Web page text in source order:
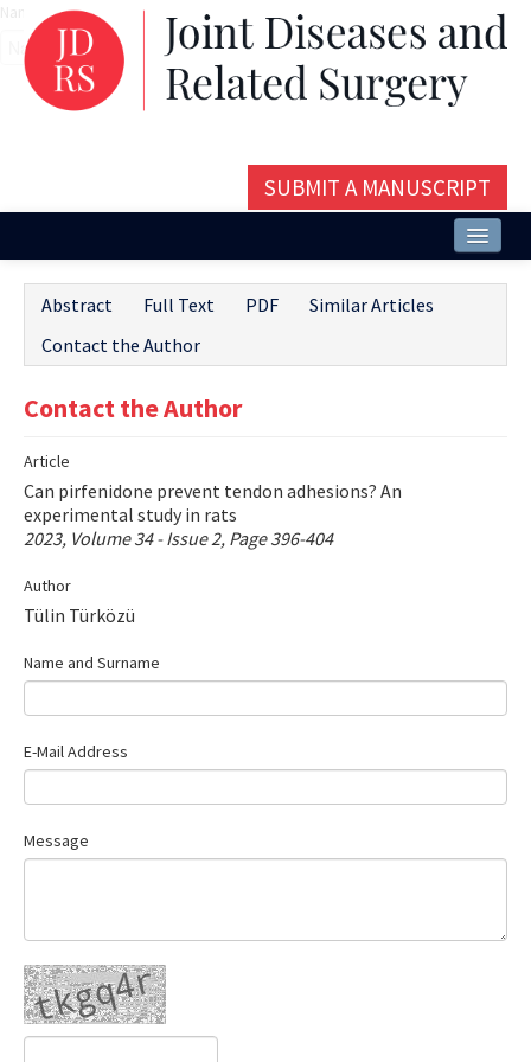
SUBMIT A MANUSCRIPT
Issues and Articles
Editorial Board
Instructions
Aims and Scope
E-ISSN: 2687-4792
Abstract Full Text PDF
Similar Articles
Contact the Author
Contact the Author
Article
Can pirfenidone prevent tendon adhesions? An
experimental study in rats
2023, Volume 34 - Issue 2, Page 396-404
Author
Tülin Türközü
Name and Surname
E-Mail Address
Message